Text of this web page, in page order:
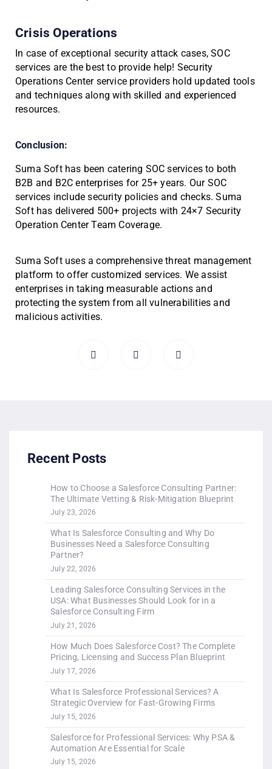
Crisis Operations
In case of exceptional security attack cases, SOC
services are the best to provide help! Security
Operations Center service providers hold updated tools
and techniques along with skilled and experienced
resources.
Conclusion:
Suma Soft has been catering SOC services to both
B2B and B2C enterprises for 25+ years. Our SOC
services include security policies and checks. Suma
Soft has delivered 500+ projects with 24×7 Security
Operation Center Team Coverage.
Suma Soft uses a comprehensive threat management
platform to offer customized services. We assist
enterprises in taking measurable actions and
protecting the system from all vulnerabilities and
malicious activities.
Recent Posts
How to Choose a Salesforce Consulting Partner:
The Ultimate Vetting & Risk-Mitigation Blueprint
July 23, 2026
What Is Salesforce Consulting and Why Do
Businesses Need a Salesforce Consulting
Partner?
July 22, 2026
Leading Salesforce Consulting Services in the
USA: What Businesses Should Look for in a
Salesforce Consulting Firm
July 21, 2026
How Much Does Salesforce Cost? The Complete
Pricing, Licensing and Success Plan Blueprint
July 17, 2026
What Is Salesforce Professional Services? A
Strategic Overview for Fast-Growing Firms
July 15, 2026
Salesforce for Professional Services: Why PSA &
Automation Are Essential for Scale
July 15, 2026